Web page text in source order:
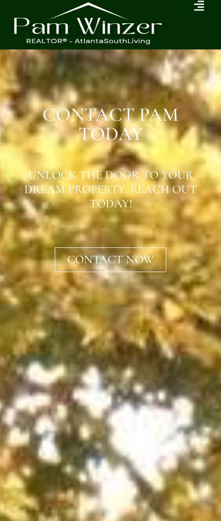
CONTACT PAM
TODAY
UNLOCK THE DOOR TO YOUR
DREAM PROPERTY. REACH OUT
TODAY!
CONTACT NOW